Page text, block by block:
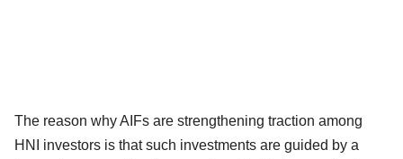
The reason why AIFs are strengthening traction among
HNI investors is that such investments are guided by a